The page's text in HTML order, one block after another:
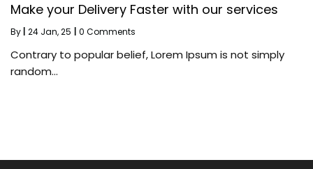
Make your Delivery Faster with our services
By 24 Jan, 25 0 Comments
Contrary to popular belief, Lorem Ipsum is not simply
random…